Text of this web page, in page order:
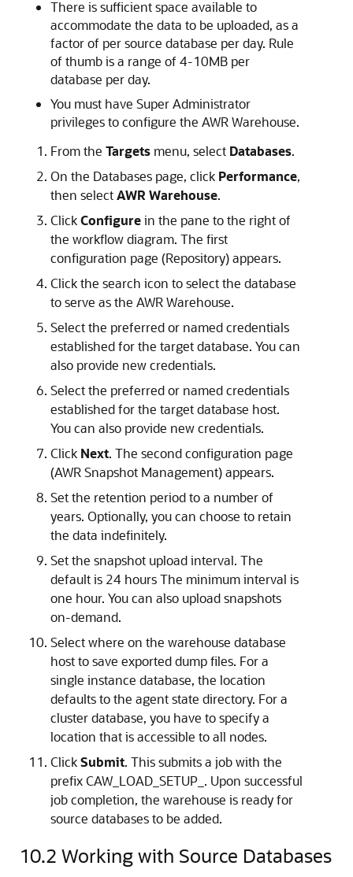
There is sufficient space available to
accommodate the data to be uploaded, as a
factor of per source database per day. Rule
of thumb is a range of 4-10MB per
database per day.
You must have Super Administrator
privileges to configure the AWR Warehouse.
From the Targets menu, select Databases.
On the Databases page, click Performance,
then selectAWR Warehouse.
ClickConfigurein the pane to the right of
the workflow diagram. The first
configuration page (Repository) appears.
Click the search icon to select the database
to serve as the AWR Warehouse.
Select the preferred or named credentials
established for the target database. You can
also provide new credentials.
Select the preferred or named credentials
established for the target database host.
You can also provide new credentials.
Click Next. The second configuration page
(AWR Snapshot Management) appears.
Set the retention period to a number of
years. Optionally, you can choose to retain
the data indefinitely.
Set the snapshot upload interval. The
default is 24 hours The minimum interval is
one hour. You can also upload snapshots
on-demand.
Select where on the warehouse database
host to save exported dump files. For a
single instance database, the location
defaults to the agent state directory. For a
cluster database, you have to specify a
location that is accessible to all nodes.
ClickSubmit. This submits a job with the
prefix CAW_LOAD_SETUP_. Upon successful
job completion, the warehouse is ready for
source databases to be added.
10.2 Working with Source Databases